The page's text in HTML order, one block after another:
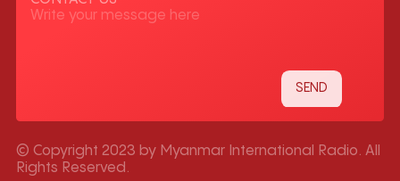
© Copyright 2023 by Myanmar International Radio. All
Rights Reserved.